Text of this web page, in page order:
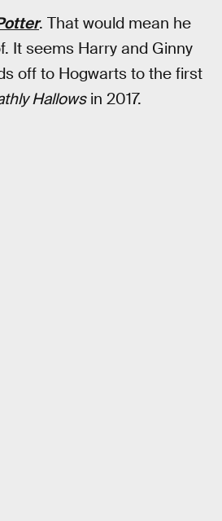
. That would mean he
It seems Harry and Ginny
off to Hogwarts to the first
Hallowsin 2017.